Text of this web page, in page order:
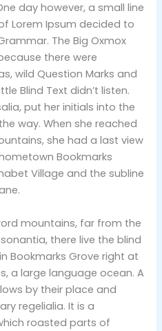
day however, a small line
Lorem Ipsum decided to
The Big Oxmox
there were
wild Question Marks and
Blind Text didn’t listen.
put her initials into the
way. When she reached
she had a last view
Bookmarks
Village and the subline
mountains, far from the
there live the blind
Bookmarks Grove right at
a large language ocean. A
by their place and
regelialia. It is a
roasted parts of